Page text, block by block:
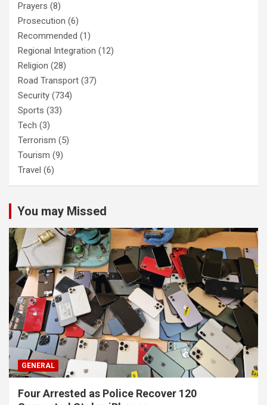
Prayers (8)
Prosecution (6)
Recommended (1)
Regional Integration (12)
Religion (28)
Road Transport (37)
Security (734)
Sports (33)
Tech (3)
Terrorism (5)
Tourism (9)
Travel (6)
You may Missed
GENERAL
Four Arrested as Police Recover 120